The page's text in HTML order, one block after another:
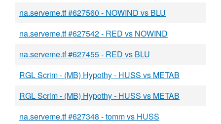
na.serveme.tf #627560 - NOWIND vs BLU
na.serveme.tf #627542 - RED vs NOWIND
na.serveme.tf #627455 - RED vs BLU
RGL Scrim - (MB) Hypothy - HUSS vs METAB
RGL Scrim - (MB) Hypothy - HUSS vs METAB
na.serveme.tf #627348 - tomm vs HUSS